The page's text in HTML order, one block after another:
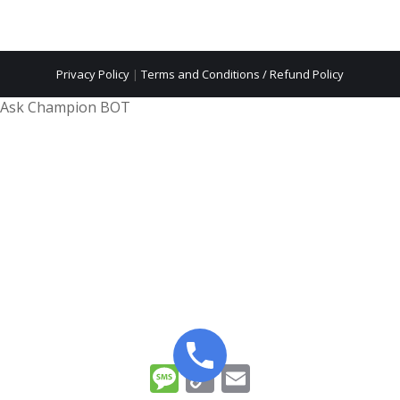
Privacy Policy| Terms and Conditions / Refund Policy
Message
Copy
Link
Ask Champion BOT